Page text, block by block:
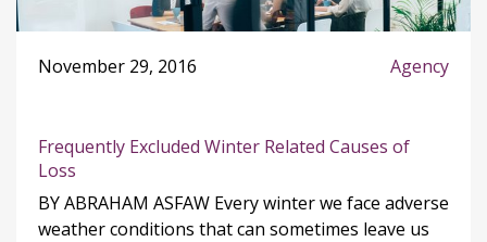
November 29, 2016 Agency
Frequently Excluded Winter Related Causes of
Loss
BY ABRAHAM ASFAW Every winter we face adverse
weather conditions that can sometimes leave us